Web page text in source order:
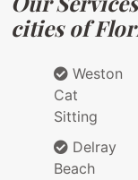
cities of
Weston
Cat
Sitting
Delray
Beach